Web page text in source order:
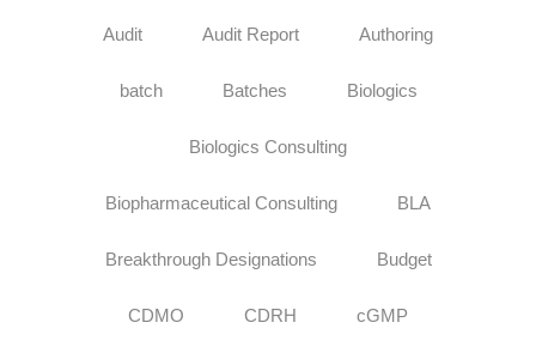
Audit Audit Report Authoring
batch Batches Biologics
Biologics Consulting
Biopharmaceutical Consulting BLA
Breakthrough Designations Budget
CDMO CDRH cGMP